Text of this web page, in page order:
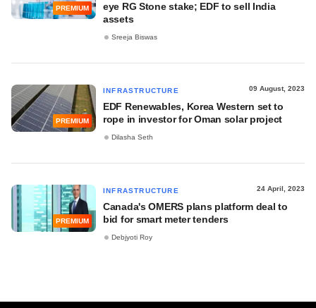
PREMIUM
eye RG Stone stake; EDF to sell India
assets
Sreeja Biswas
PREMIUM
INFRASTRUCTURE 09 August, 2023
EDF Renewables, Korea Western set to
rope in investor for Oman solar project
Dilasha Seth
PREMIUM
INFRASTRUCTURE 24 April, 2023
Canada's OMERS plans platform deal to
bid for smart meter tenders
Debjyoti Roy